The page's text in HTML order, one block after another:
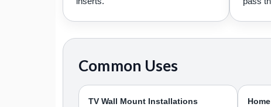
Common Uses
TV Wall Mount Installations